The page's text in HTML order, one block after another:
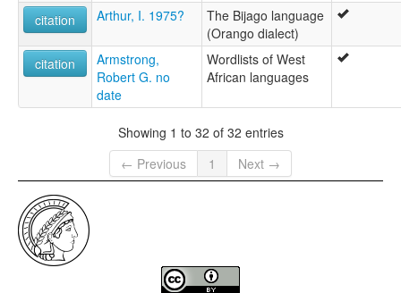
citation
Arthur, I. 1975?
The Bijago language
(Orango dialect)
citation
Armstrong,
Robert G. no
date
Wordlists of West
African languages
Showing 1 to 32 of 32 entries
← Previous
1 Next →